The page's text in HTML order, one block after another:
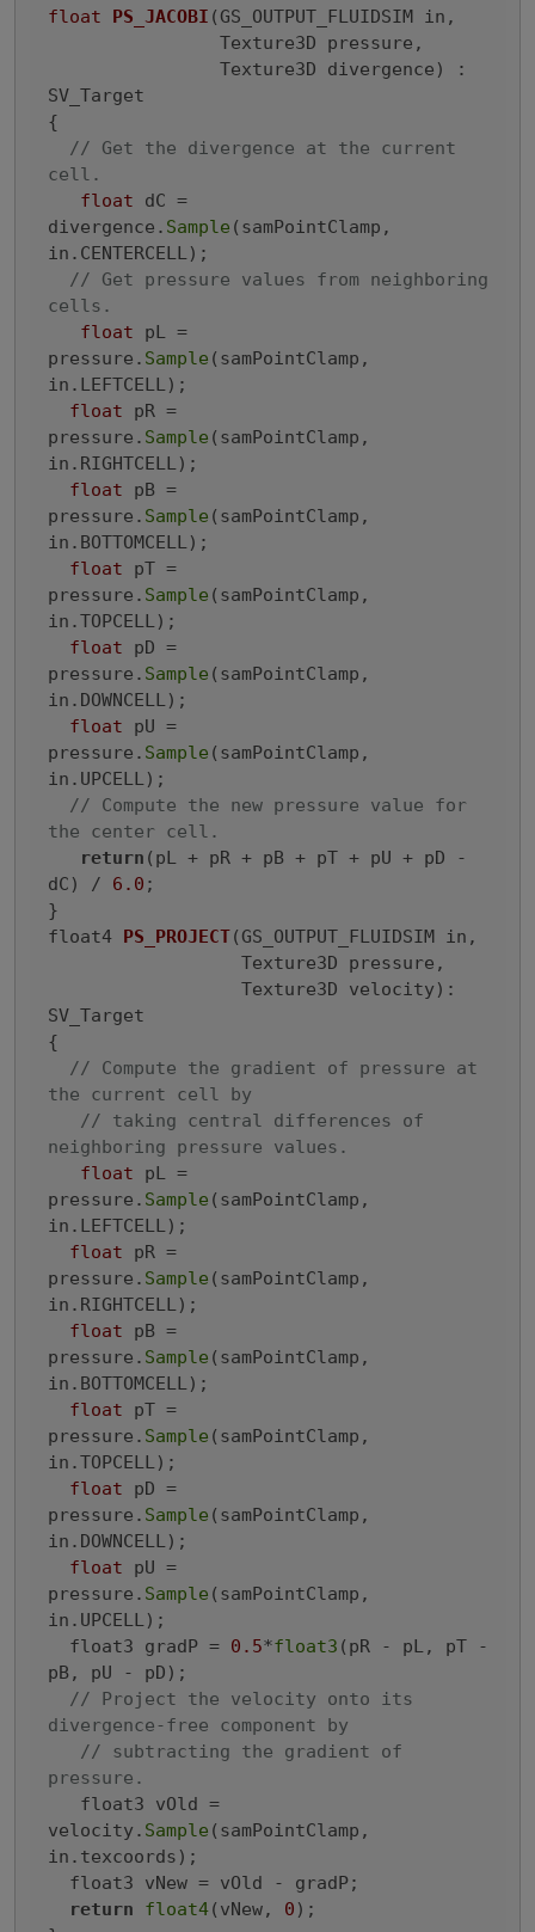
float
PS_JACOBI (GS_OUTPUT_FLUIDSIM in,
                Texture3D divergence)
:
SV_Target
{
// Get the divergence at the current
cell.
float dC =
divergence. Sample (samPointClamp,
in.CENTERCELL);
// Get pressure values from neighboring
cells.
float pL =
pressure. Sample (samPointClamp,
in.LEFTCELL);
float pR =
pressure. Sample (samPointClamp,
in.RIGHTCELL);
float pB =
pressure. Sample (samPointClamp,
in.BOTTOMCELL);
float pT =
pressure. Sample (samPointClamp,
in.TOPCELL);
float pD =
pressure. Sample (samPointClamp,
in.DOWNCELL);
float pU =
pressure. Sample (samPointClamp,
in.UPCELL);
// Compute the new pressure value for
the center cell.
return (pL + pR + pB + pT + pU + pD -
dC) / 6.0 ;
float4 PS_PROJECT(GS_OUTPUT_FLUIDSIM in,
                  Texture3D velocity)
:
SV_Target
{
// Compute the gradient of pressure at
the current cell by
// taking central differences of
neighboring pressure values.
float pL =
pressure. Sample (samPointClamp,
in.LEFTCELL);
float pR =
pressure. Sample (samPointClamp,
in.RIGHTCELL);
float pB =
pressure. Sample (samPointClamp,
in.BOTTOMCELL);
float pT =
pressure. Sample (samPointClamp,
in.TOPCELL);
float pD =
pressure. Sample (samPointClamp,
in.DOWNCELL);
float pU =
pressure. Sample (samPointClamp,
in.UPCELL);
  float3 gradP =
0.5*float3 (pR - pL, pT -
pB, pU - pD);
// Project the velocity onto its
divergence-free component by
// subtracting the gradient of
pressure.
velocity. Sample (samPointClamp,
in.texcoords);
return
float4(vNew, 0 );